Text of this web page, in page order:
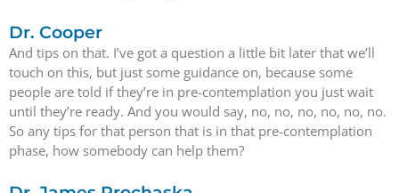
Dr. Cooper
And tips on that. I’ve got a question a little bit later that we’ll
touch on this, but just some guidance on, because some
people are told if they’re in pre-contemplation you just wait
until they’re ready. And you would say, no, no, no, no, no, no.
So any tips for that person that is in that pre-contemplation
phase, how somebody can help them?